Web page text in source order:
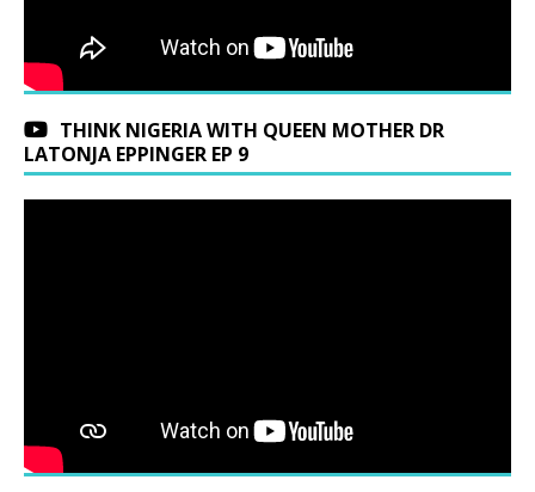
THINK NIGERIA WITH QUEEN MOTHER DR
LATONJA EPPINGER EP 9